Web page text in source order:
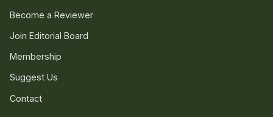
Become a Reviewer
Join Editorial Board
Membership
Suggest Us
Contact